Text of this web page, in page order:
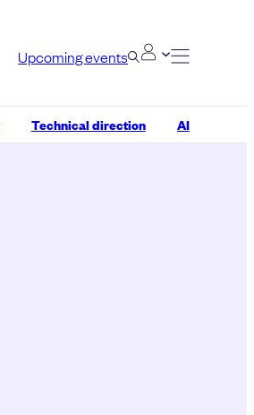
Upcoming events
Technical direction AI